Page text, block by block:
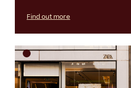
Find out more